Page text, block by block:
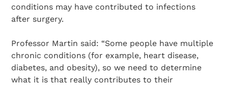
conditions may have contributed to infections
after surgery.
Professor Martin said: “Some people have multiple
chronic conditions (for example, heart disease,
diabetes, and obesity), so we need to determine
what it is that really contributes to their